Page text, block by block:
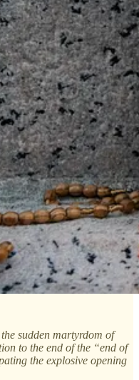
sudden martyrdom of
to the end of the “end of
the explosive opening